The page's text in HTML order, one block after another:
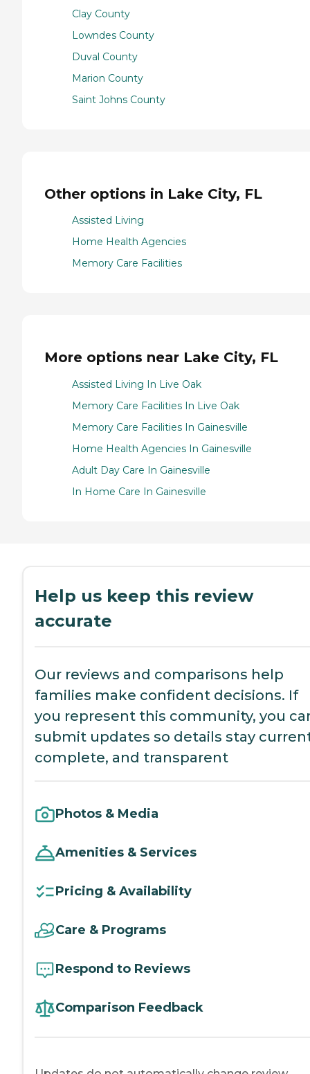
Clay County
Lowndes County
Duval County
Marion County
Saint Johns County
Other options in Lake City, FL
Assisted Living
Home Health Agencies
Memory Care Facilities
More options near Lake City, FL
Assisted Living In Live Oak
Memory Care Facilities In Live Oak
Memory Care Facilities In Gainesville
Home Health Agencies In Gainesville
Adult Day Care In Gainesville
In Home Care In Gainesville
Help us keep this review
accurate
Our reviews and comparisons help
families make confident decisions. If
you represent this community, you
submit updates so details stay
complete, and transparent
Photos & Media
Amenities & Services
Pricing & Availability
Care & Programs
Respond to Reviews
Comparison Feedback